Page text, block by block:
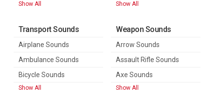
Show All Show All
Transport Sounds
Airplane Sounds
Ambulance Sounds
Bicycle Sounds
Show All
Weapon Sounds
Arrow Sounds
Assault Rifle Sounds
Axe Sounds
Show All